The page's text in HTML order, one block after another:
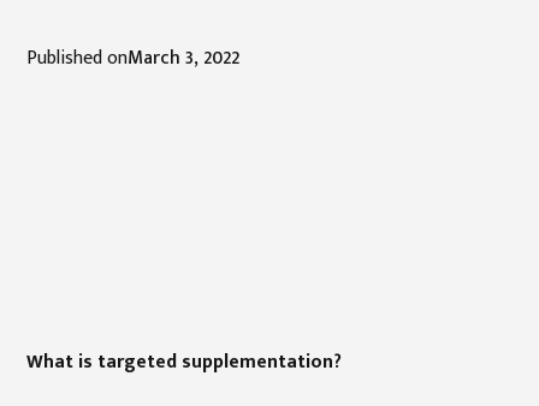
Published onMarch 3, 2022
What is targeted supplementation?